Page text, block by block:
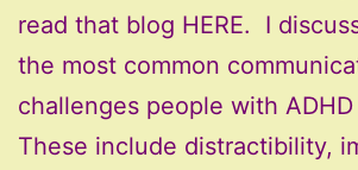
read that blog HERE. I
the most common
challenges people with
These include distractibility,